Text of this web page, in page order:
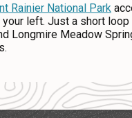
Rainier National Park
left. Just a short
Longmire Meadow